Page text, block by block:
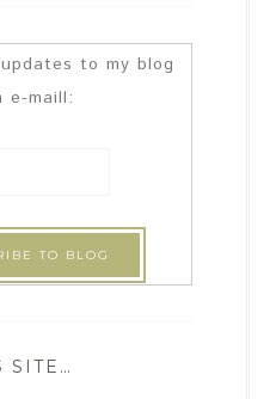
to my blog
e-maill:
SITE…